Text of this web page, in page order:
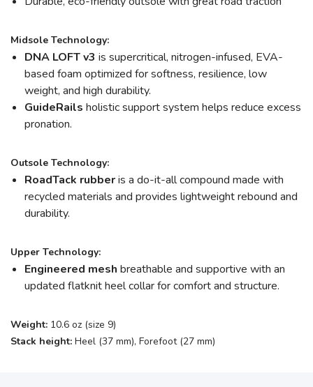
Midsole Technology:
DNA LOFT v3 is supercritical, nitrogen-infused, EVA-
based foam optimized for softness, resilience, low
weight, and high durability.
GuideRails holistic support system helps reduce excess
pronation.
Outsole Technology:
RoadTack rubberis a do-it-all compound made with
recycled materials and provides lightweight rebound and
durability.
Upper Technology:
Engineered mesh breathable and supportive with an
updated flatknit heel collar for comfort and structure.
Weight: 10.6 oz (size 9)
Stack height: Heel (37 mm), Forefoot (27 mm)